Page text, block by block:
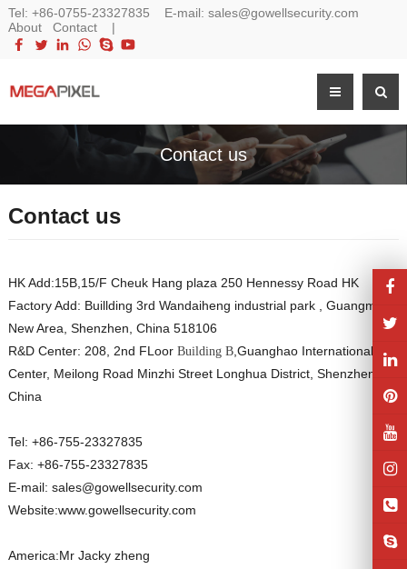
Tel: +86-0755-23327835 E-mail: sales@gowellsecurity.com
About
Contact|
Contact us
Contact us
HK Add:15B,15/F Cheuk Hang plaza 250 Hennessy Road HK
Factory Add: Buillding 3rd Wandaiheng industrial park , Guangming,
New Area, Shenzhen, China 518106
R&D Center: 208, 2nd FLoor Building B,Guanghao International
Center, Meilong Road Minzhi Street Longhua District, Shenzhen
China
Tel: +86-755-23327835
Fax: +86-755-23327835
E-mail: sales@gowellsecurity.com
Website:www.gowellsecurity.com
America:Mr Jacky zheng